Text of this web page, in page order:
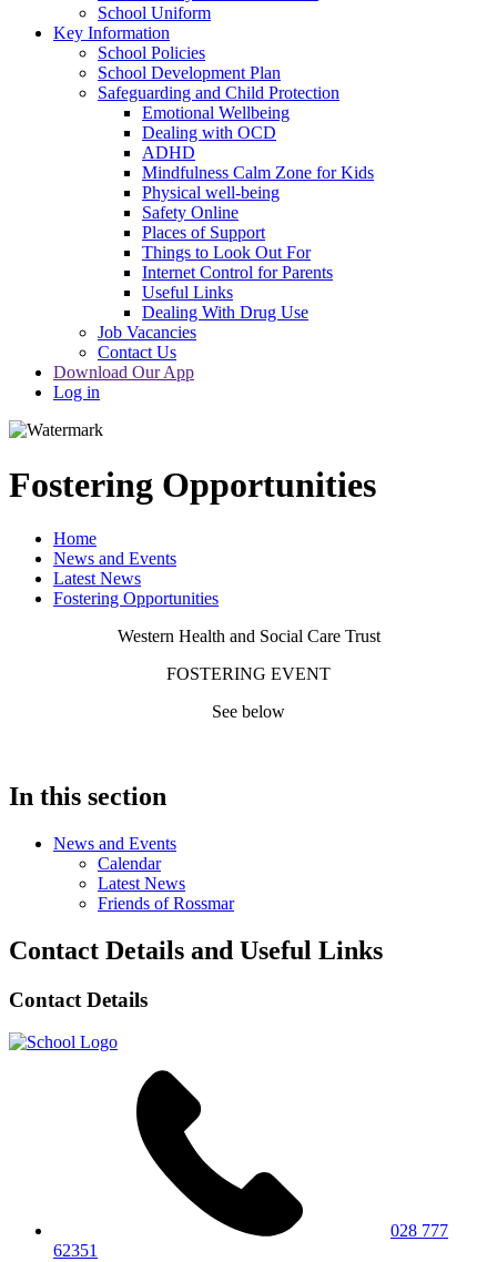
School Uniform
Key Information
School Policies
School Development Plan
Safeguarding and Child Protection
Emotional Wellbeing
Dealing with OCD
ADHD
Mindfulness Calm Zone for Kids
Physical well-being
Safety Online
Places of Support
Things to Look Out For
Internet Control for Parents
Useful Links
Dealing With Drug Use
Job Vacancies
Contact Us
Download Our App
Log in
Fostering Opportunities
Home
News and Events
Latest News
Fostering Opportunities
Western Health and Social Care Trust
FOSTERING EVENT
See below
In this section
News and Events
Calendar
Latest News
Friends of Rossmar
Contact Details and Useful Links
Contact Details
028 777
62351